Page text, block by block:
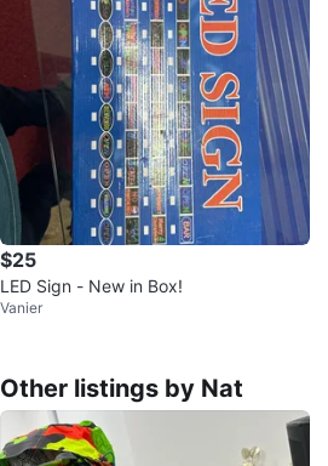
$25
LED Sign - New in Box!
Vanier
Other listings by Nat